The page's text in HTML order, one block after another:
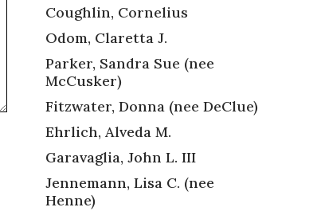
Coughlin, Cornelius
Odom, Claretta J.
Parker, Sandra Sue (nee
McCusker)
Fitzwater, Donna (nee DeClue)
Ehrlich, Alveda M.
Garavaglia, John L. III
Jennemann, Lisa C. (nee
Henne)